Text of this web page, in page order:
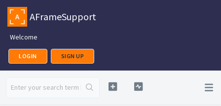
AFrameSupport
Welcome
LOGIN SIGN UP